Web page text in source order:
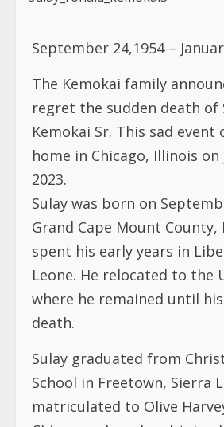
regret the sudden death of
home in Chicago, Illinois on
2023.
Sulay was born on
Grand Cape Mount County,
spent his early years in
Leone. He relocated to the
where he remained until
death.
Sulay graduated from
School in Freetown, Sierra
matriculated to Olive
Chicago, where he obtained
degree.
He worked at the
Health System, formerly